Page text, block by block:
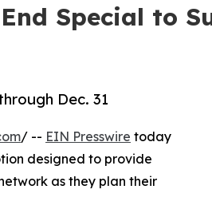
Special to
Dec. 31
/ -- EIN Presswire today
designed to provide
as they plan their